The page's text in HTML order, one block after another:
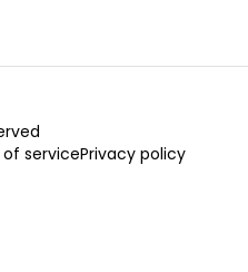
servicePrivacy policy